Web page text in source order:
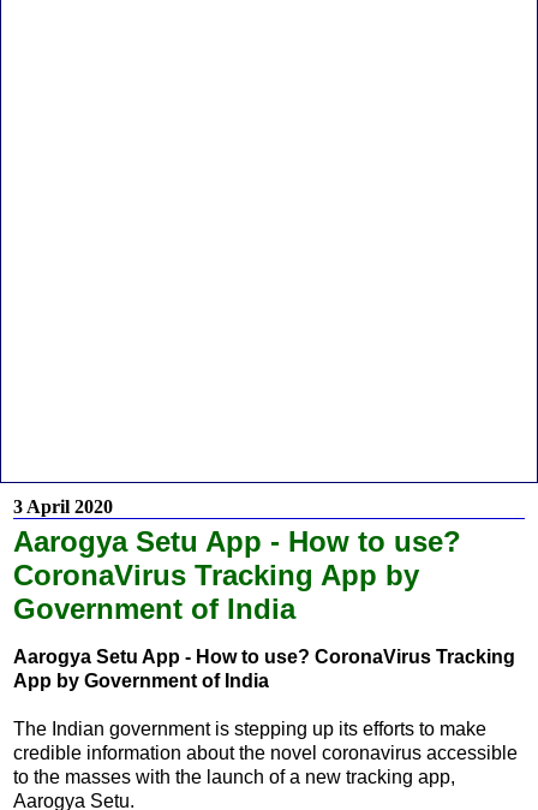
3 April 2020
Aarogya Setu App - How to use?
CoronaVirus Tracking App by
Government of India
Aarogya Setu App - How to use? CoronaVirus Tracking
App by Government of India
The Indian government is stepping up its efforts to make
credible information about the novel coronavirus accessible
to the masses with the launch of a new tracking app,
Aarogya Setu.